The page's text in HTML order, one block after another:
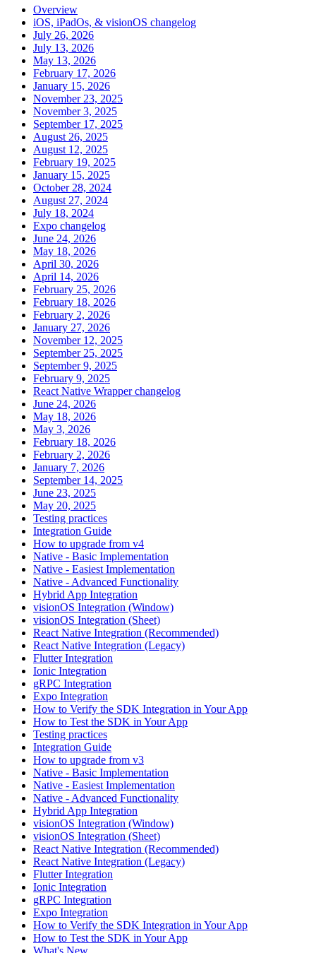
Overview
iOS, iPadOs, & visionOS changelog
July 26, 2026
July 13, 2026
May 13, 2026
February 17, 2026
January 15, 2026
November 23, 2025
November 3, 2025
September 17, 2025
August 26, 2025
August 12, 2025
February 19, 2025
January 15, 2025
October 28, 2024
August 27, 2024
July 18, 2024
Expo changelog
June 24, 2026
May 18, 2026
April 30, 2026
April 14, 2026
February 25, 2026
February 18, 2026
February 2, 2026
January 27, 2026
November 12, 2025
September 25, 2025
September 9, 2025
February 9, 2025
React Native Wrapper changelog
June 24, 2026
May 18, 2026
May 3, 2026
February 18, 2026
February 2, 2026
January 7, 2026
September 14, 2025
June 23, 2025
May 20, 2025
Testing practices
Integration Guide
How to upgrade from v4
Native - Basic Implementation
Native - Easiest Implementation
Native - Advanced Functionality
Hybrid App Integration
visionOS Integration (Window)
visionOS Integration (Sheet)
React Native Integration (Recommended)
React Native Integration (Legacy)
Flutter Integration
Ionic Integration
gRPC Integration
Expo Integration
How to Verify the SDK Integration in Your App
How to Test the SDK in Your App
Testing practices
Integration Guide
How to upgrade from v3
Native - Basic Implementation
Native - Easiest Implementation
Native - Advanced Functionality
Hybrid App Integration
visionOS Integration (Window)
visionOS Integration (Sheet)
React Native Integration (Recommended)
React Native Integration (Legacy)
Flutter Integration
Ionic Integration
gRPC Integration
Expo Integration
How to Verify the SDK Integration in Your App
How to Test the SDK in Your App
What's New